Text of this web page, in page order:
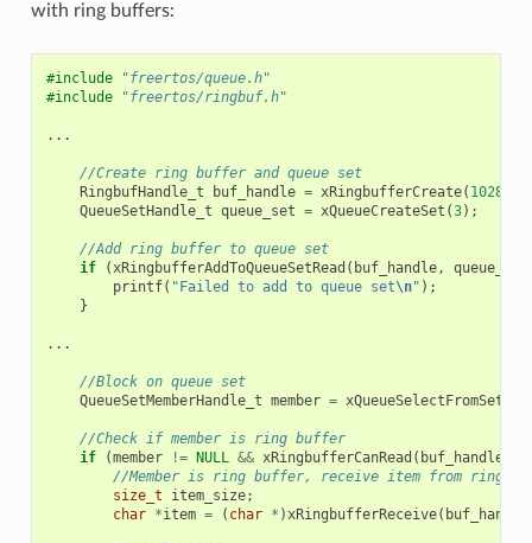
with ring buffers:
#include
"freertos/queue.h"
#include
"freertos/ringbuf.h"
...
//Create ring buffer and queue set
RingbufHandle_t
buf_handle = xRingbufferCreate( 1028
QueueSetHandle_t queue_set = xQueueCreateSet (3);
//Add ring buffer to queue set
if
(xRingbufferAddToQueueSetRead ( buf_handle, queue_set
printf( "Failed to add to queue set\n" );
}
...
//Block on queue set
QueueSetMemberHandle_t member = xQueueSelectFromSet
//Check if member is ring buffer
if
(member != NULL && xRingbufferCanRead ( buf_handle
//Member is ring buffer, receive item from ring
size_t
item_size;
char *item = ( char * )xRingbufferReceive( buf_handle